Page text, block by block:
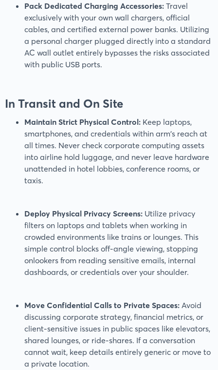
Pack Dedicated Charging Accessories: Travel
exclusively with your own wall chargers, official
cables, and certified external power banks. Utilizing
a personal charger plugged directly into a standard
AC wall outlet entirely bypasses the risks associated
with public USB ports.
In Transit and On Site
Maintain Strict Physical Control: Keep laptops,
smartphones, and credentials within arm's reach at
all times. Never check corporate computing assets
into airline hold luggage, and never leave hardware
unattended in hotel lobbies, conference rooms, or
taxis.
Deploy Physical Privacy Screens: Utilize privacy
filters on laptops and tablets when working in
crowded environments like trains or lounges. This
simple control blocks off-angle viewing, stopping
onlookers from reading sensitive emails, internal
dashboards, or credentials over your shoulder.
Move Confidential Calls to Private Spaces: Avoid
discussing corporate strategy, financial metrics, or
client-sensitive issues in public spaces like elevators,
shared lounges, or ride-shares. If a conversation
cannot wait, keep details entirely generic or move to
a private location.